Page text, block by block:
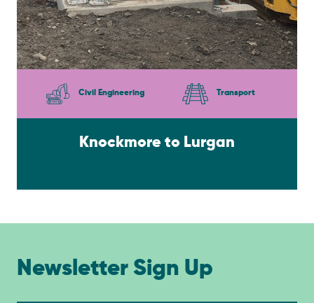
Civil Engineering Transport
Knockmore to Lurgan
Newsletter Sign Up